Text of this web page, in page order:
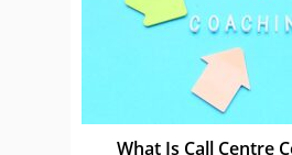
What Is Call Centre